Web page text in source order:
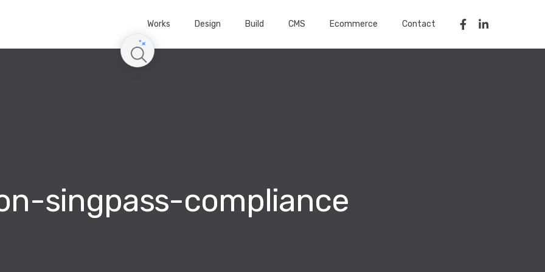
Works Design Build CMS Ecommerce Contact
singpass-compliance